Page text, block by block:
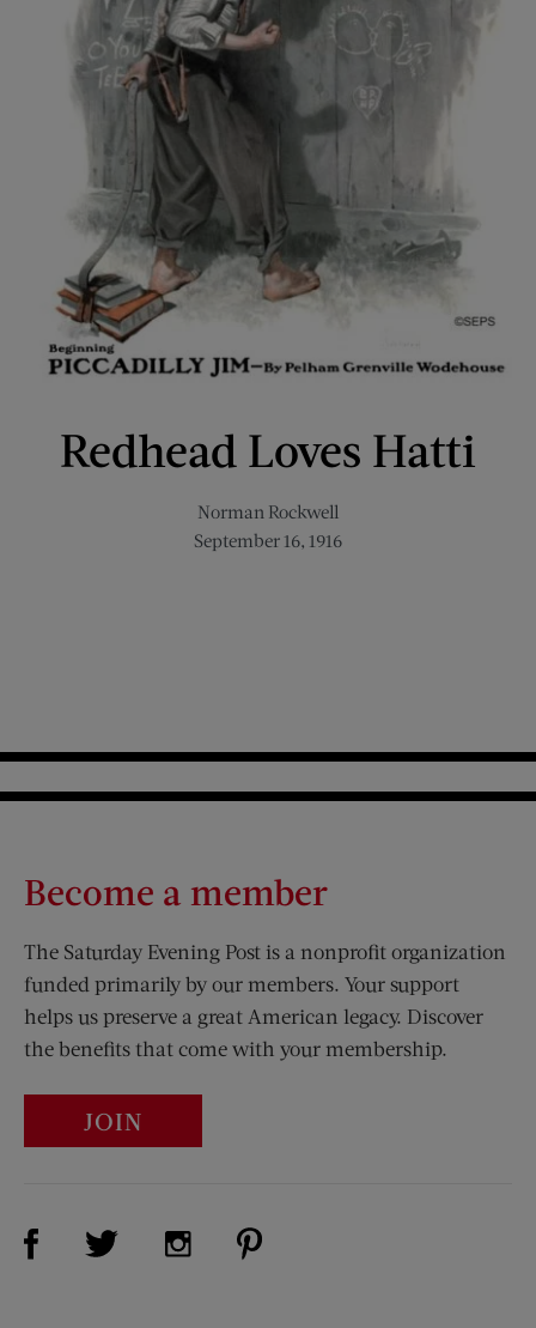
Redhead Loves Hatti
Norman Rockwell
September 16, 1916
Become a member
The Saturday Evening Post is a nonprofit organization
funded primarily by our members. Your support
helps us preserve a great American legacy. Discover
the benefits that come with your membership.
JOIN
Visit Us on Facebook (opens new window)
Visit Us on Twitter (opens new window)
Visit Us on Instagram (opens new